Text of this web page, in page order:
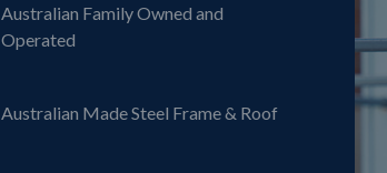
Australian Family Owned and
Operated
Australian Made Steel Frame & Roof